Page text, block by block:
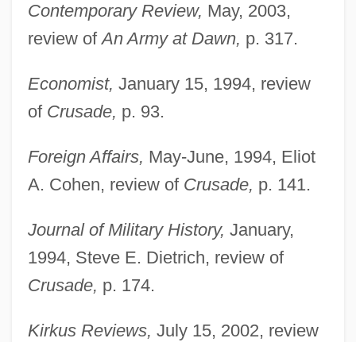
Contemporary Review, May, 2003,
review ofAn Army at Dawn, p. 317.
Economist, January 15, 1994, review
of Crusade, p. 93.
Foreign Affairs, May-June, 1994, Eliot
A. Cohen, review of Crusade, p. 141.
Journal of Military History, January,
1994, Steve E. Dietrich, review of
Crusade, p. 174.
Kirkus Reviews, July 15, 2002, review